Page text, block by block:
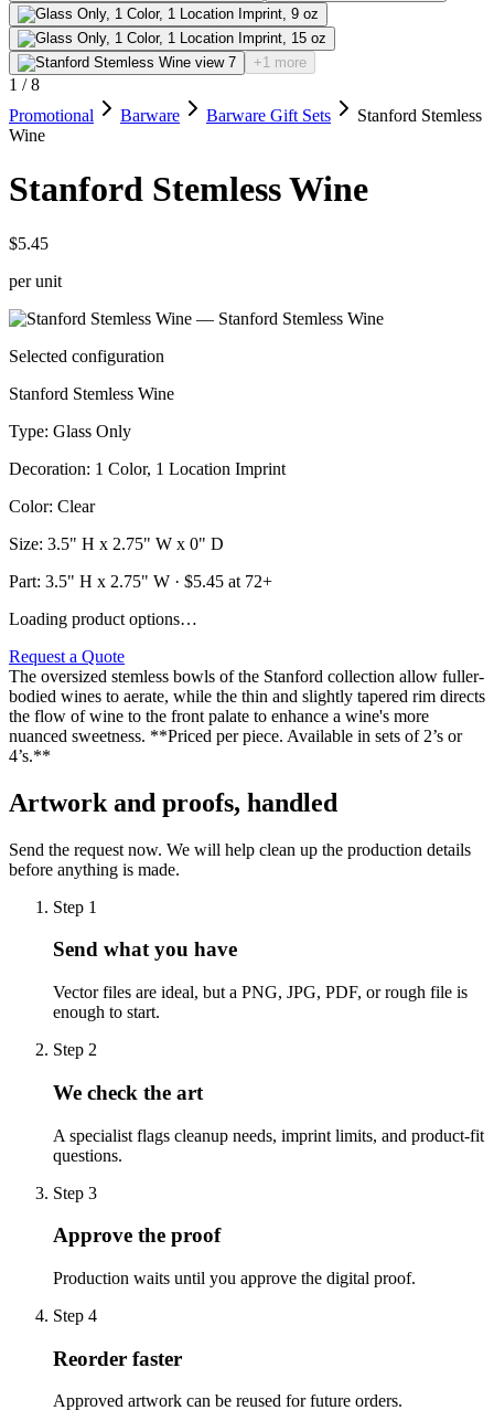
+1 more
1 /8
Promotional
Barware Barware Gift Sets
Stanford Stemless
Wine
Stanford Stemless Wine
$5.45
per unit
Selected configuration
Stanford Stemless Wine
Type: Glass Only
Decoration: 1 Color, 1 Location Imprint
Color: Clear
Size: 3.5" H x 2.75" W x 0" D
Part: 3.5" H x 2.75" W · $5.45 at 72+
Loading product options…
Request a Quote
The oversized stemless bowls of the Stanford collection allow fuller-
bodied wines to aerate, while the thin and slightly tapered rim directs
the flow of wine to the front palate to enhance a wine's more
nuanced sweetness. **Priced per piece. Available in sets of 2’s or
4’s.**
Artwork and proofs, handled
Send the request now. We will help clean up the production details
before anything is made.
Step 1
Send what you have
Vector files are ideal, but a PNG, JPG, PDF, or rough file is
enough to start.
Step 2
We check the art
A specialist flags cleanup needs, imprint limits, and product-fit
questions.
Step 3
Approve the proof
Production waits until you approve the digital proof.
Step 4
Reorder faster
Approved artwork can be reused for future orders.